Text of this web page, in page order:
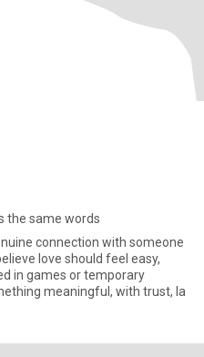
the same words
connection with someone
love should feel easy,
in games or temporary
meaningful, with trust, la